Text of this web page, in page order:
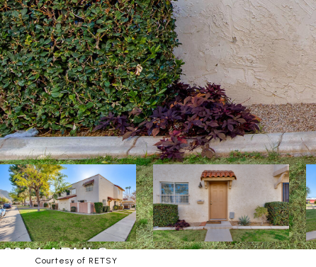
Courtesy of RETSY